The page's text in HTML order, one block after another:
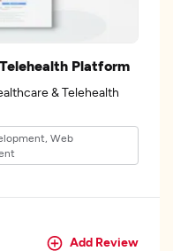
Platform
& Telehealth
Web
Add Review